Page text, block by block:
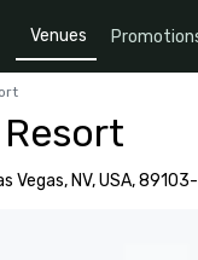
Venues
Vegas, NV, USA,